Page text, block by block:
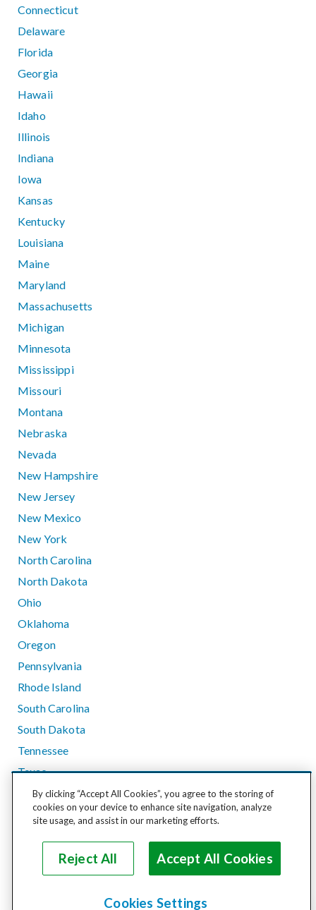
Connecticut
Delaware
Florida
Georgia
Hawaii
Idaho
Illinois
Indiana
Iowa
Kansas
Kentucky
Louisiana
Maine
Maryland
Massachusetts
Michigan
Minnesota
Mississippi
Missouri
Montana
Nebraska
Nevada
New Hampshire
New Jersey
New Mexico
New York
North Carolina
North Dakota
Ohio
Oklahoma
Oregon
Pennsylvania
Rhode Island
South Carolina
South Dakota
Tennessee
Texas
Utah
Vermont
Washington
West Virginia
By clicking “Accept All Cookies”, you agree to the storing of
cookies on your device to enhance site navigation, analyze
site usage, and assist in our marketing efforts.
Reject All Accept All Cookies
Cookies Settings